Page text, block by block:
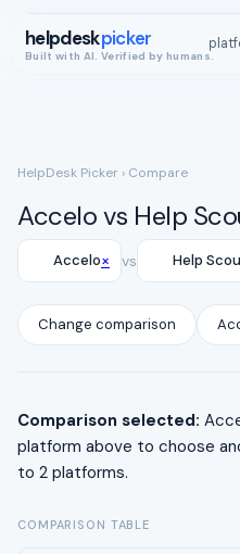
helpdeskpicker
Built with AI. Verified by humans.
All
HelpDesk Picker › Compare
Accelo vs Help
Accelo× vs Help
Change comparison
Comparison selected:
platform above to choose
to 2 platforms.
COMPARISON TABLE